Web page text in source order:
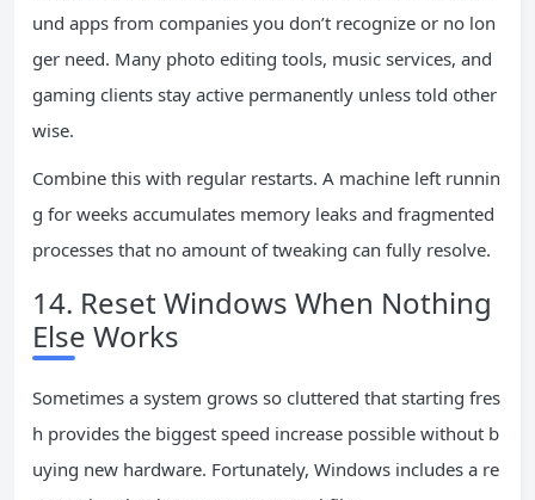
und apps from companies you don’t recognize or no lon
ger need. Many photo editing tools, music services, and
gaming clients stay active permanently unless told other
wise.
Combine this with regular restarts. A machine left runnin
g for weeks accumulates memory leaks and fragmented
processes that no amount of tweaking can fully resolve.
14. Reset Windows When Nothing
Else Works
Sometimes a system grows so cluttered that starting fres
h provides the biggest speed increase possible without b
uying new hardware. Fortunately, Windows includes a re